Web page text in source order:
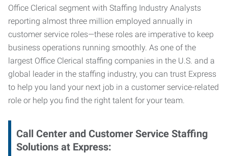
Office Clerical segment with Staffing Industry Analysts
reporting almost three million employed annually in
customer service roles—these roles are imperative to keep
business operations running smoothly. As one of the
largest Office Clerical staffing companies in the U.S. and a
global leader in the staffing industry, you can trust Express
to help you land your next job in a customer service-related
role or help you find the right talent for your team.
Call Center and Customer Service Staffing
Solutions at Express: